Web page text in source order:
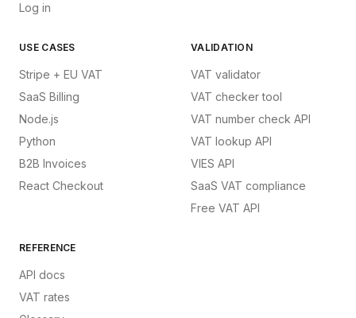
Log in
USE CASES
Stripe + EU VAT
SaaS Billing
Node.js
Python
B2B Invoices
React Checkout
VALIDATION
VAT validator
VAT checker tool
VAT number check API
VAT lookup API
VIES API
SaaS VAT compliance
Free VAT API
REFERENCE
API docs
VAT rates